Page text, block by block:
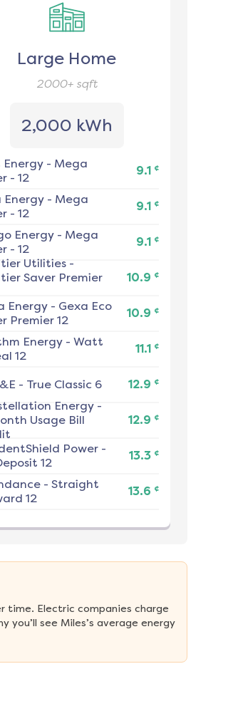
Large Home
2000+ sqft
2,000 kWh
Energy- Mega
- 12
9.1 ¢
Energy- Mega
- 12
9.1 ¢
Energy- Mega
- 12
9.1 ¢
Utilities-
Saver Premier
10.9 ¢
Energy- Gexa Eco
Premier 12
10.9 ¢
Energy- Watt
12
11.1 ¢
- True Classic 6 12.9 ¢
Energy-
Usage Bill
12.9 ¢
Power-
12
13.3 ¢
- Straight
12
13.6 ¢
time. Electric companies charge
see Miles’s average energy